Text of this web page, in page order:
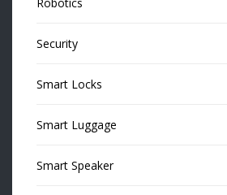
Security
Smart Locks
Smart Luggage
Smart Speaker